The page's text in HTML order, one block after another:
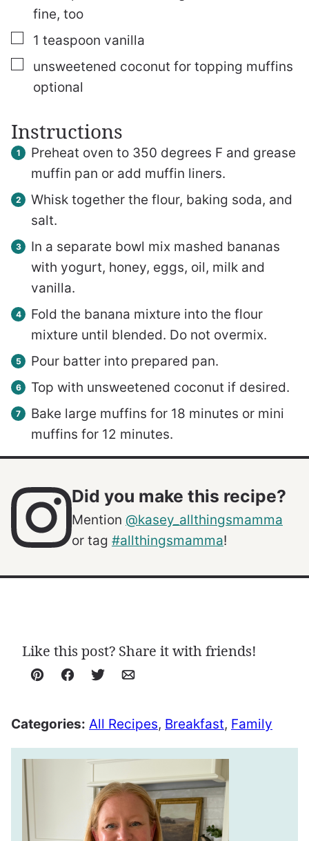
fine, too
▢
1 teaspoon vanilla
▢
unsweetened coconut for topping muffins
optional
Instructions
Preheat oven to 350 degrees F and grease
muffin pan or add muffin liners.
Whisk together the flour, baking soda, and
salt.
In a separate bowl mix mashed bananas
with yogurt, honey, eggs, oil, milk and
vanilla.
Fold the banana mixture into the flour
mixture until blended. Do not overmix.
Pour batter into prepared pan.
Top with unsweetened coconut if desired.
Bake large muffins for 18 minutes or mini
muffins for 12 minutes.
Did you make this recipe?
Mention @kasey_allthingsmamma
or tag #allthingsmamma!
Like this post? Share it with friends!
Pin Facebook
TweetEmail
Categories: All Recipes, Breakfast, Family